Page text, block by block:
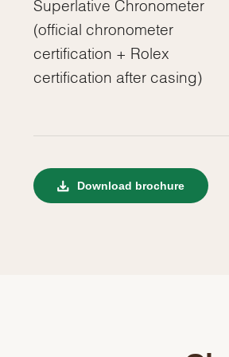
Superlative Chronometer
(official chronometer
certification + Rolex
certification after casing)
Download brochure